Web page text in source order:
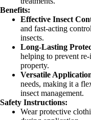
Benefits:
Effective Insect
and fast-acting
insects.
Long-Lasting
helping to prevent
property.
Versatile
needs, making it a
insect management.
Safety Instructions:
Wear protective